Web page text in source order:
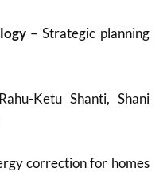
– Strategic planning
Ketu Shanti, Shani
correction for homes